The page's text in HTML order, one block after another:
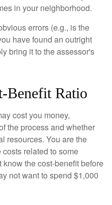
in your neighborhood.
errors (e.g., is the
have found an outright
bring it to the assessor's
Benefit Ratio
cost you money,
the process and whether
resources. You are the
related to some
the cost-benefit before
not want to spend $1,000